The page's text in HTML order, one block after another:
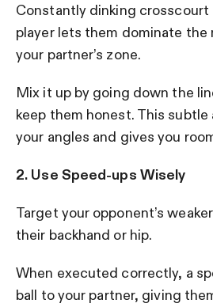
Constantly dinking crosscourt
player lets them dominate the
your partner’s zone.
Mix it up by going down the
keep them honest. This
your angles and gives you
2. Use Speed-ups Wisely
Target your opponent’s
their backhand or hip.
When executed correctly, a
ball to your partner, giving